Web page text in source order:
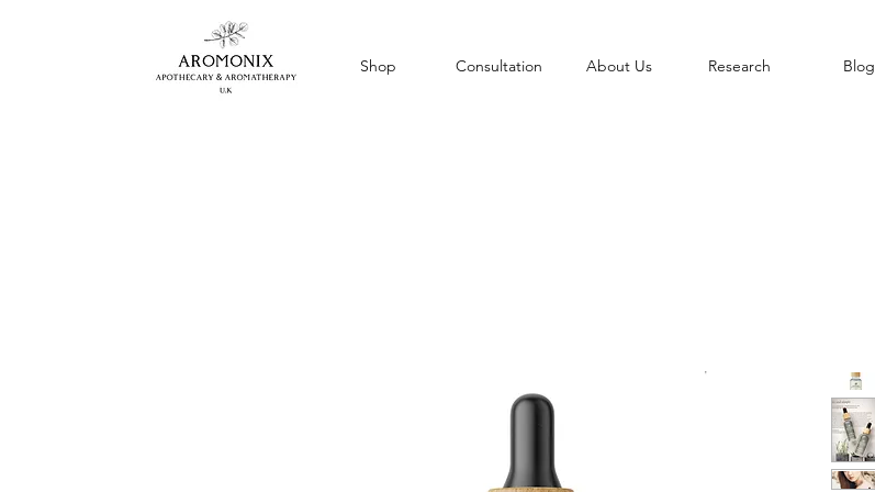
Shop Consultation About Us Research Blog